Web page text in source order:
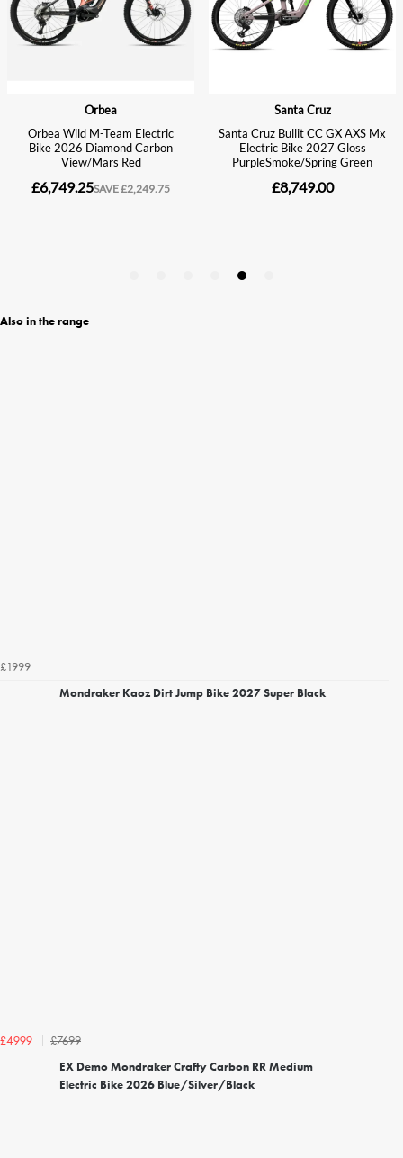
Also in the range
£1999
Mondraker Kaoz Dirt Jump Bike 2027 Super Black
£4999
£7699
EX Demo Mondraker Crafty Carbon RR Medium
Electric Bike 2026 Blue/Silver/Black